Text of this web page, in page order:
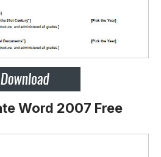
Word 2007 Free